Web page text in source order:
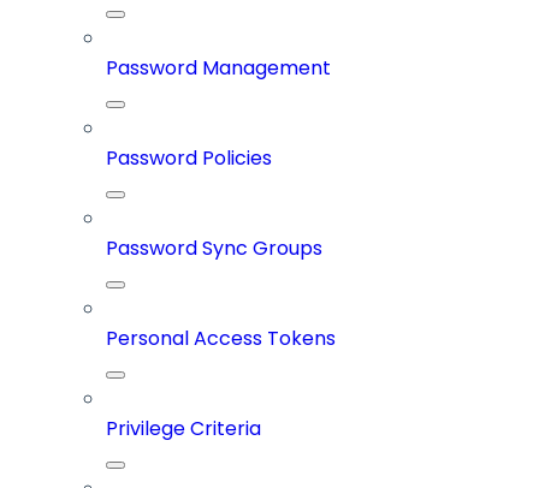
Password Management
Password Policies
Password Sync Groups
Personal Access Tokens
Privilege Criteria